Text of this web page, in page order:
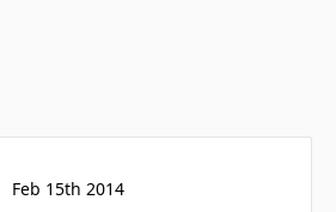
Feb 15th 2014